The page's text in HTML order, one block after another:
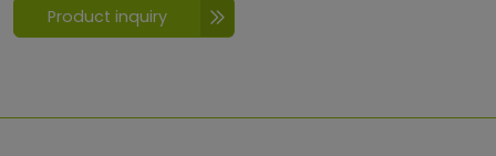
Product inquiry